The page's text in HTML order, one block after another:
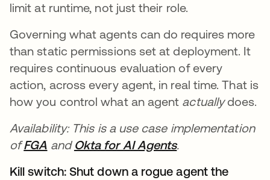
limit at runtime, not just their role.
Governing what agents can do requires more
than static permissions set at deployment. It
requires continuous evaluation of every
action, across every agent, in real time. That is
how you control what an agent actuallydoes.
Availability: This is a use case implementation
ofFGA andOkta for AI Agents.
Kill switch: Shut down a rogue agent the